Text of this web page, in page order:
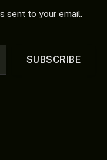
sent to your email.
SUBSCRIBE